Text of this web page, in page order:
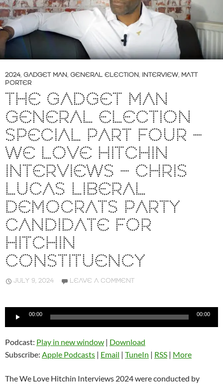
2024, GADGET MAN, GENERAL ELECTION, INTERVIEW, MATT
PORTER
THE GADGET MAN
GENERAL ELECTION
SPECIAL PART FOUR –
WE LOVE HITCHIN
INTERVIEWS – CHRIS
LUCAS LIBERAL
DEMOCRATS PARTY
CANDIDATE FOR
HITCHIN
CONSTITUENCY
JULY 9, 2024 LEAVE A COMMENT
Audio
00:00 00:00
Podcast: Play in new window | Download
Subscribe: Apple Podcasts | Email | TuneIn | RSS | More
The We Love Hitchin Interviews 2024 were conducted by